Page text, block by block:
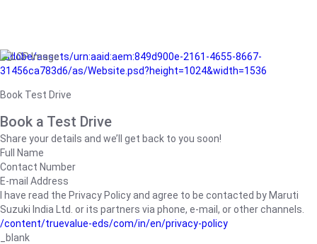
/adobe/assets/urn:aaid:aem:849d900e-2161-4655-8667-
31456ca783d6/as/Website.psd?height=1024&width=1536
Book Test Drive
Book a Test Drive
Share your details and we’ll get back to you soon!
Full Name
Contact Number
E-mail Address
I have read the Privacy Policy and agree to be contacted by Maruti
Suzuki India Ltd. or its partners via phone, e-mail, or other channels.
/content/truevalue-eds/com/in/en/privacy-policy
_blank